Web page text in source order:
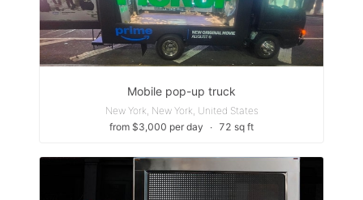
Mobile pop-up truck
New York, New York, United States
from $3,000 per day
∙ 72 sq ft